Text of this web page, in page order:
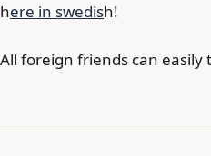
here in swedish!
All foreign friends can easily